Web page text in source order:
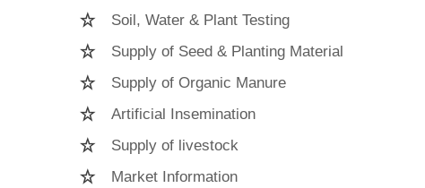
Soil, Water & Plant Testing
Supply of Seed & Planting Material
Supply of Organic Manure
Artificial Insemination
Supply of livestock
Market Information